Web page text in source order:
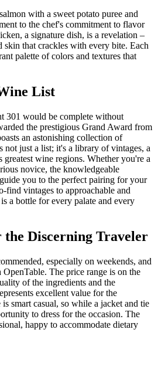
with a sweet potato puree and
to the chef's commitment to flavor
a signature dish, is a revelation –
that crackles with every bite. Each
palette of colors and textures that
List
301 would be complete without
the prestigious Grand Award from
an astonishing collection of
not just a list; it's a library of vintages, a
wine regions. Whether you're a
novice, the knowledgeable
you to the perfect pairing for your
find vintages to approachable and
a bottle for every palate and every
Discerning Traveler
especially on weekends, and
OpenTable. The price range is on the
of the ingredients and the
excellent value for the
smart casual, so while a jacket and tie
to dress for the occasion. The
happy to accommodate dietary